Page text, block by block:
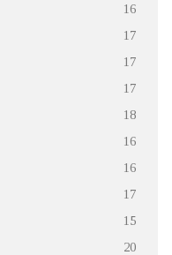
16
17
17
17
18
16
16
17
15
20